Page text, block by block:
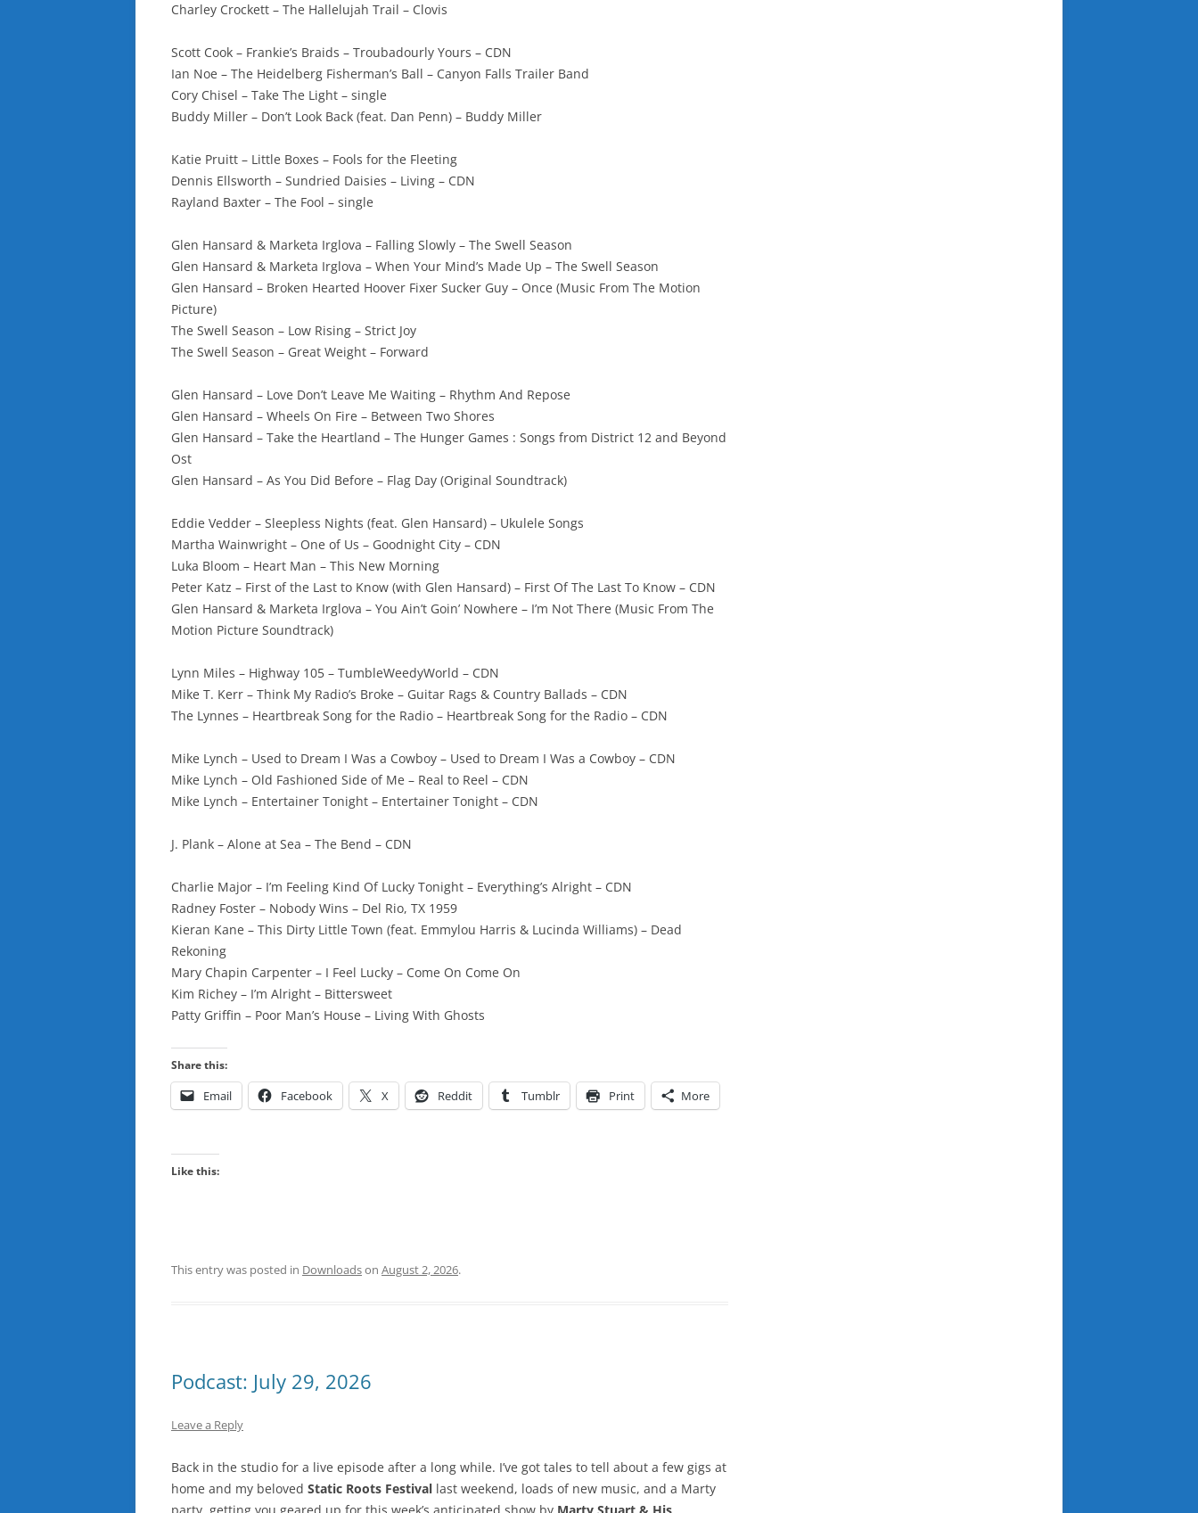
Charley Crockett – The Hallelujah Trail – Clovis
Scott Cook – Frankie’s Braids – Troubadourly Yours – CDN
Ian Noe – The Heidelberg Fisherman’s Ball – Canyon Falls Trailer Band
Cory Chisel – Take The Light – single
Buddy Miller – Don’t Look Back (feat. Dan Penn) – Buddy Miller
Katie Pruitt – Little Boxes – Fools for the Fleeting
Dennis Ellsworth – Sundried Daisies – Living – CDN
Rayland Baxter – The Fool – single
Glen Hansard & Marketa Irglova – Falling Slowly – The Swell Season
Glen Hansard & Marketa Irglova – When Your Mind’s Made Up – The Swell Season
Glen Hansard – Broken Hearted Hoover Fixer Sucker Guy – Once (Music From The Motion
Picture)
The Swell Season – Low Rising – Strict Joy
The Swell Season – Great Weight – Forward
Glen Hansard – Love Don’t Leave Me Waiting – Rhythm And Repose
Glen Hansard – Wheels On Fire – Between Two Shores
Glen Hansard – Take the Heartland – The Hunger Games : Songs from District 12 and Beyond
Ost
Glen Hansard – As You Did Before – Flag Day (Original Soundtrack)
Eddie Vedder – Sleepless Nights (feat. Glen Hansard) – Ukulele Songs
Martha Wainwright – One of Us – Goodnight City – CDN
Luka Bloom – Heart Man – This New Morning
Peter Katz – First of the Last to Know (with Glen Hansard) – First Of The Last To Know – CDN
Glen Hansard & Marketa Irglova – You Ain’t Goin’ Nowhere – I’m Not There (Music From The
Motion Picture Soundtrack)
Lynn Miles – Highway 105 – TumbleWeedyWorld – CDN
Mike T. Kerr – Think My Radio’s Broke – Guitar Rags & Country Ballads – CDN
The Lynnes – Heartbreak Song for the Radio – Heartbreak Song for the Radio – CDN
Mike Lynch – Used to Dream I Was a Cowboy – Used to Dream I Was a Cowboy – CDN
Mike Lynch – Old Fashioned Side of Me – Real to Reel – CDN
Mike Lynch – Entertainer Tonight – Entertainer Tonight – CDN
J. Plank – Alone at Sea – The Bend – CDN
Charlie Major – I’m Feeling Kind Of Lucky Tonight – Everything’s Alright – CDN
Radney Foster – Nobody Wins – Del Rio, TX 1959
Kieran Kane – This Dirty Little Town (feat. Emmylou Harris & Lucinda Williams) – Dead
Rekoning
Mary Chapin Carpenter – I Feel Lucky – Come On Come On
Kim Richey – I’m Alright – Bittersweet
Patty Griffin – Poor Man’s House – Living With Ghosts
Share this:
Email Facebook X Reddit Tumblr Print More
Like this:
This entry was posted in Downloadson August 2, 2026.
Podcast: July 29, 2026
Leave a Reply
Back in the studio for a live episode after a long while. I’ve got tales to tell about a few gigs at
home and my beloved Static Roots Festival last weekend, loads of new music, and a Marty